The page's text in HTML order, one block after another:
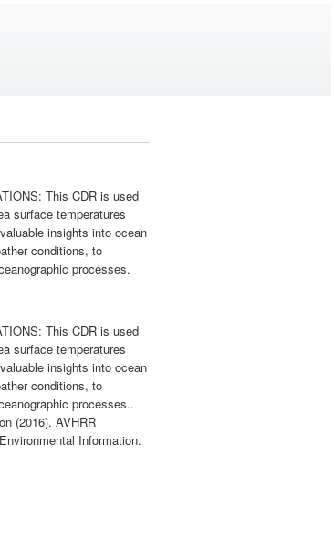
This CDR is used
surface temperatures
insights into ocean
conditions, to
processes.
This CDR is used
surface temperatures
insights into ocean
conditions, to
processes..
(2016). AVHRR
Information.